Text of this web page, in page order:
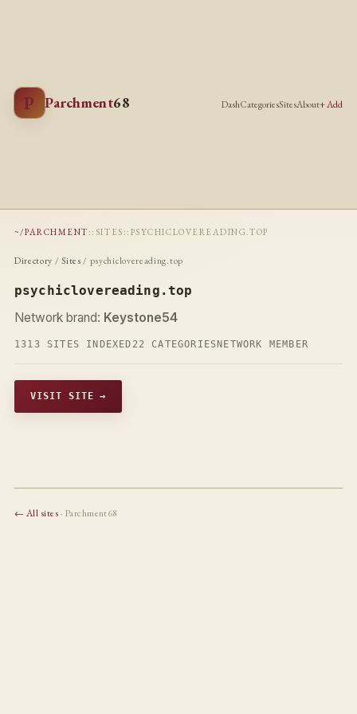
P Parchment68 DashCategoriesSitesAbout+ Add
~/PARCHMENT :: SITES :: PSYCHICLOVEREADING.TOP
Directory /Sites / psychiclovereading.top
psychiclovereading.top
Network brand: Keystone54
1313 SITES INDEXED 22 CATEGORIES NETWORK MEMBER
VISIT SITE →
← All sites· Parchment68